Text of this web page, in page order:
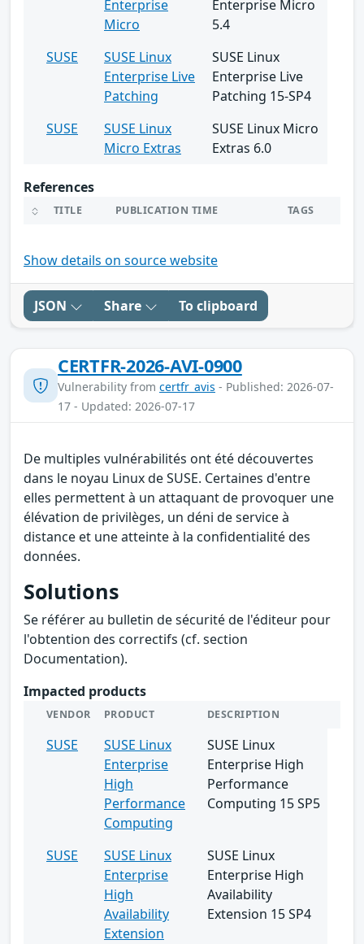
Enterprise
Micro
Enterprise Micro
5.4
SUSE
SUSE Linux
Enterprise Live
Patching
SUSE Linux
Enterprise Live
Patching 15-SP4
SUSE
SUSE Linux
Micro Extras
SUSE Linux Micro
Extras 6.0
References
TITLE PUBLICATION TIME TAGS
Show details on source website
JSON Share To clipboard
CERTFR-2026-AVI-0900
Vulnerability from certfr_avis - Published: 2026-07-
17 - Updated: 2026-07-17
De multiples vulnérabilités ont été découvertes
dans le noyau Linux de SUSE. Certaines d'entre
elles permettent à un attaquant de provoquer une
élévation de privilèges, un déni de service à
distance et une atteinte à la confidentialité des
données.
Solutions
Se référer au bulletin de sécurité de l'éditeur pour
l'obtention des correctifs (cf. section
Documentation).
Impacted products
VENDOR PRODUCT DESCRIPTION
SUSE
SUSE Linux
Enterprise
High
Performance
Computing
SUSE Linux
Enterprise High
Performance
Computing 15 SP5
SUSE
SUSE Linux
Enterprise
High
Availability
Extension
SUSE Linux
Enterprise High
Availability
Extension 15 SP4